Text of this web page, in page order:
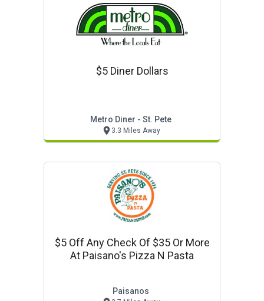
$5 Diner Dollars
Metro Diner - St. Pete
3.3 Miles Away
$5 Off Any Check Of $35 Or More
At Paisano's Pizza N Pasta
Paisanos